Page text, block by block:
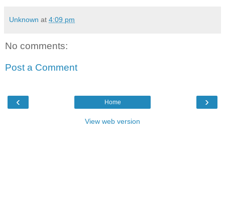
Unknown at 4:09 pm
No comments:
Post a Comment
‹ ›
Home
View web version